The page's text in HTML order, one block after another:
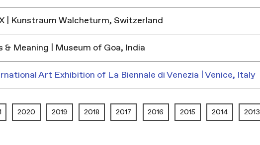
| Kunstraum Walcheturm, Switzerland
& Meaning | Museum of Goa, India
Art Exhibition of La Biennale di Venezia | Venice, Italy
2020 2019 2018 2017 2016 2015 2014 2013